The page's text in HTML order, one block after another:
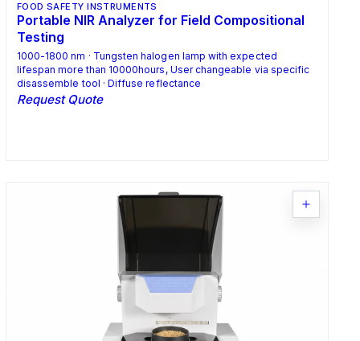
FOOD SAFETY INSTRUMENTS
Portable NIR Analyzer for Field Compositional
Testing
1000-1800 nm · Tungsten halogen lamp with expected
lifespan more than 10000hours, User changeable via specific
disassemble tool · Diffuse reflectance
Request Quote